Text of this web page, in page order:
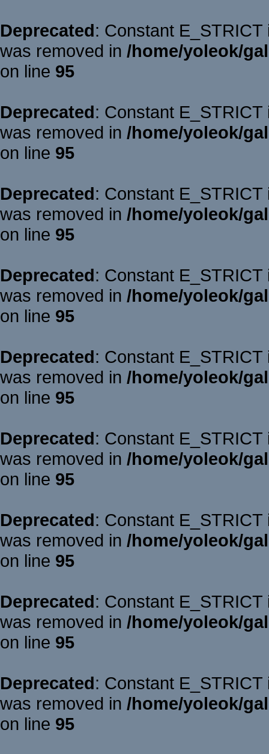
Deprecated: Constant
was removed in /home/yoleok/
on line 95
Deprecated: Constant
was removed in /home/yoleok/
on line 95
Deprecated: Constant
was removed in /home/yoleok/
on line 95
Deprecated: Constant
was removed in /home/yoleok/
on line 95
Deprecated: Constant
was removed in /home/yoleok/
on line 95
Deprecated: Constant
was removed in /home/yoleok/
on line 95
Deprecated: Constant
was removed in /home/yoleok/
on line 95
Deprecated: Constant
was removed in /home/yoleok/
on line 95
Deprecated: Constant
was removed in /home/yoleok/
on line 95